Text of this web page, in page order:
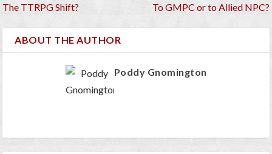
The TTRPG Shift? To GMPC or to Allied NPC?
ABOUT THE AUTHOR
Poddy Gnomington